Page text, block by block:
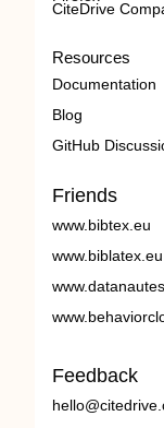
CiteDrive
Resources
Documentation
Blog
GitHub
Friends
www.bibtex.eu
www.biblatex.eu
Feedback